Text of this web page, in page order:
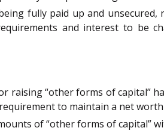
fully paid up and
and interest to be
“other forms of capital”
to maintain a net
of “other forms of capital”